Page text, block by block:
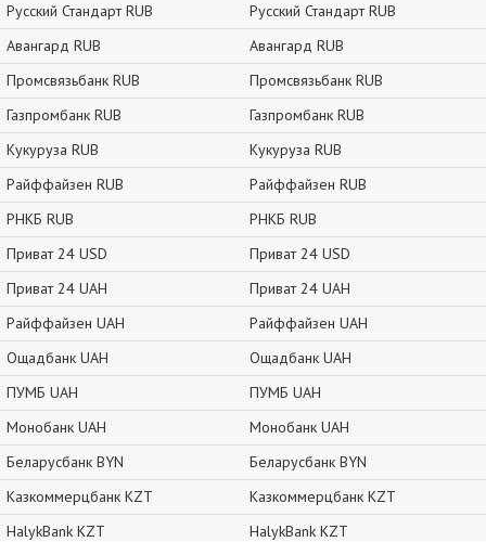
Русский Стандарт RUB
Авангард RUB
Промсвязьбанк RUB
Газпромбанк RUB
Кукуруза RUB
Райффайзен RUB
РНКБ RUB
Приват 24 USD
Приват 24 UAH
Райффайзен UAH
Ощадбанк UAH
ПУМБ UAH
Монобанк UAH
Беларусбанк BYN
Казкоммерцбанк KZT
HalykBank KZT
Русский Стандарт RUB
Авангард RUB
Промсвязьбанк RUB
Газпромбанк RUB
Кукуруза RUB
Райффайзен RUB
РНКБ RUB
Приват 24 USD
Приват 24 UAH
Райффайзен UAH
Ощадбанк UAH
ПУМБ UAH
Монобанк UAH
Беларусбанк BYN
Казкоммерцбанк KZT
HalykBank KZT